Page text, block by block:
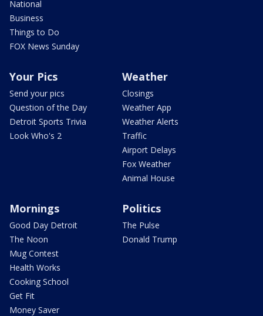
National
Business
Things to Do
FOX News Sunday
Your Pics
Send your pics
Question of the Day
Detroit Sports Trivia
Look Who's 2
Weather
Closings
Weather App
Weather Alerts
Traffic
Airport Delays
Fox Weather
Animal House
Mornings
Good Day Detroit
The Noon
Mug Contest
Health Works
Cooking School
Get Fit
Money Saver
Politics
The Pulse
Donald Trump